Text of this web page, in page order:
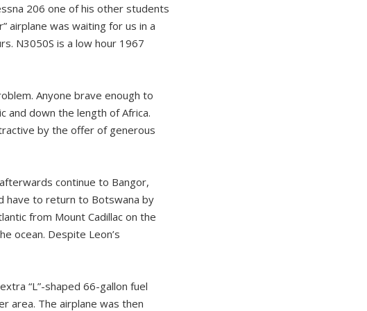
206 one of his other students
airplane was waiting for us in a
N3050S is a low hour 1967
Anyone brave enough to
and down the length of Africa.
by the offer of generous
continue to Bangor,
have to return to Botswana by
from Mount Cadillac on the
ocean. Despite Leon’s
“L”-shaped 66-gallon fuel
area. The airplane was then